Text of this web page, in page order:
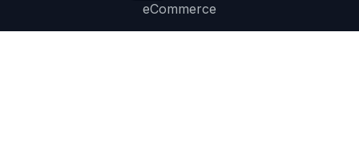
eCommerce